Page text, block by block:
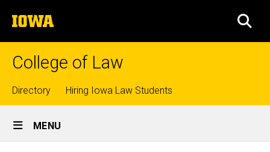
to
content
The
University
of
College of Law
Top
links
Directory Hiring Iowa Law Students
Site
Main
MENU